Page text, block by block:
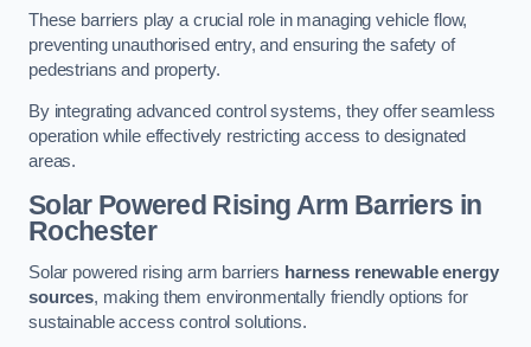
These barriers play a crucial role in managing vehicle flow,
preventing unauthorised entry, and ensuring the safety of
pedestrians and property.
By integrating advanced control systems, they offer seamless
operation while effectively restricting access to designated
areas.
Solar Powered Rising Arm Barriers in
Rochester
Solar powered rising arm barriers harness renewable energy
sources, making them environmentally friendly options for
sustainable access control solutions.